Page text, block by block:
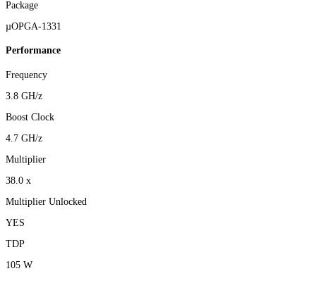
Package
µOPGA-1331
Performance
Frequency
3.8 GH/z
Boost Clock
4.7 GH/z
Multiplier
38.0 x
Multiplier Unlocked
YES
TDP
105 W